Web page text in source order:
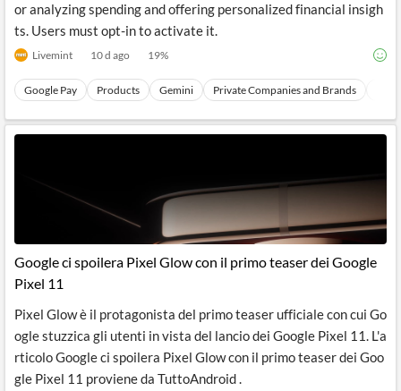
or analyzing spending and offering personalized financial insigh
ts. Users must opt-in to activate it.
Livemint 10 d ago 19%
Google Pay Products Gemini Private Companies and Brands
Google ci spoilera Pixel Glow con il primo teaser dei Google
Pixel 11
Pixel Glow è il protagonista del primo teaser ufficiale con cui Go
ogle stuzzica gli utenti in vista del lancio dei Google Pixel 11. L'a
rticolo Google ci spoilera Pixel Glow con il primo teaser dei Goo
gle Pixel 11 proviene da TuttoAndroid .